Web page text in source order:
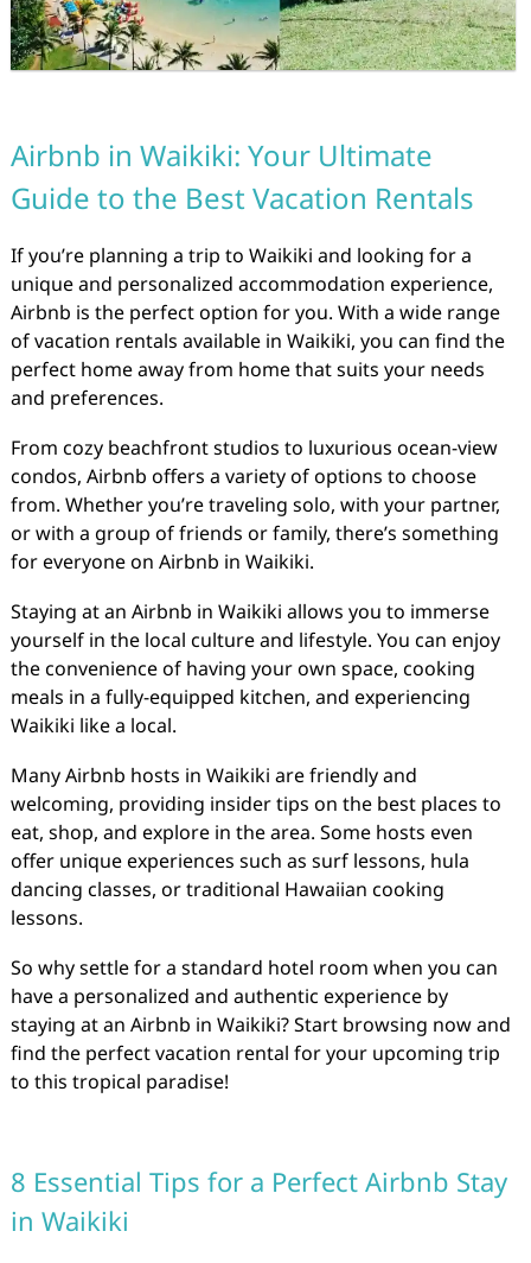
Airbnb in Waikiki: Your Ultimate
Guide to the Best Vacation Rentals
If you’re planning a trip to Waikiki and looking for a
unique and personalized accommodation experience,
Airbnb is the perfect option for you. With a wide range
of vacation rentals available in Waikiki, you can find the
perfect home away from home that suits your needs
and preferences.
From cozy beachfront studios to luxurious ocean-view
condos, Airbnb offers a variety of options to choose
from. Whether you’re traveling solo, with your partner,
or with a group of friends or family, there’s something
for everyone on Airbnb in Waikiki.
Staying at an Airbnb in Waikiki allows you to immerse
yourself in the local culture and lifestyle. You can enjoy
the convenience of having your own space, cooking
meals in a fully-equipped kitchen, and experiencing
Waikiki like a local.
Many Airbnb hosts in Waikiki are friendly and
welcoming, providing insider tips on the best places to
eat, shop, and explore in the area. Some hosts even
offer unique experiences such as surf lessons, hula
dancing classes, or traditional Hawaiian cooking
lessons.
So why settle for a standard hotel room when you can
have a personalized and authentic experience by
staying at an Airbnb in Waikiki? Start browsing now and
find the perfect vacation rental for your upcoming trip
to this tropical paradise!
8 Essential Tips for a Perfect Airbnb Stay
in Waikiki